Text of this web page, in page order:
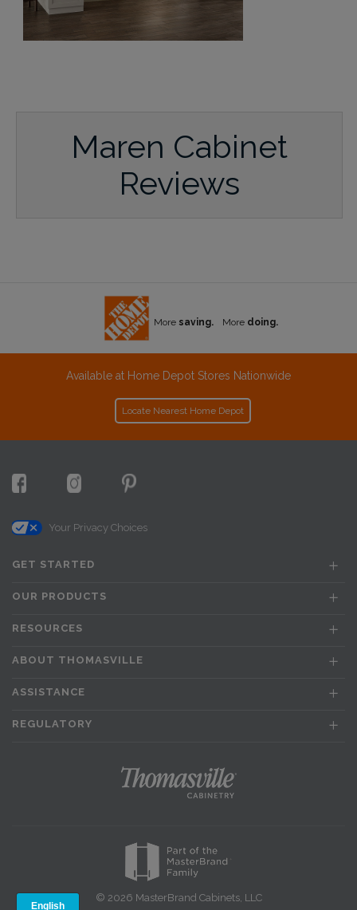
Maren Cabinet
Reviews
More saving. More doing.
Available at Home Depot Stores Nationwide
Locate Nearest Home Depot
Your Privacy Choices
GET STARTED
OUR PRODUCTS
RESOURCES
ABOUT THOMASVILLE
ASSISTANCE
REGULATORY
© 2026 MasterBrand Cabinets, LLC